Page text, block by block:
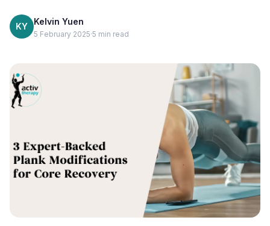
KY Kelvin Yuen
5 February 2025·5 min read